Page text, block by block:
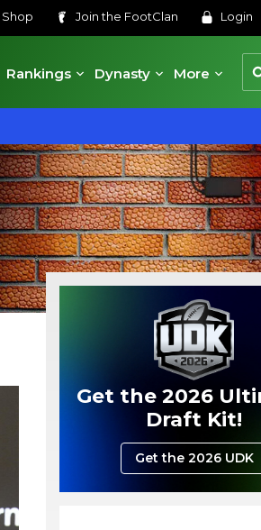
Shop Join the FootClan Login
Rankings Dynasty More
Get the 2026
Draft Kit!
Get the 2026 UDK